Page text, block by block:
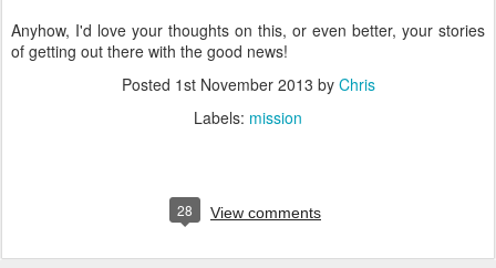
Anyhow, I'd love your thoughts on this, or even better, your stories
of getting out there with the good news!
Posted 1st November 2013 by Chris
Labels: mission
28 View comments